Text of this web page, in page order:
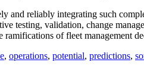
reliably integrating such
testing, validation, change
of fleet management
, operations, potential, predictions,